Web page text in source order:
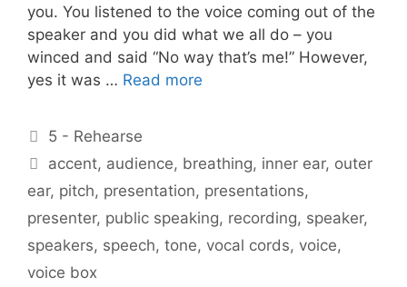
you. You listened to the voice coming out of the
speaker and you did what we all do – you
winced and said “No way that’s me!” However,
yes it was … Read more
Categories
5 - Rehearse
Tags
accent, audience, breathing, inner ear, outer
ear, pitch, presentation, presentations,
presenter, public speaking, recording, speaker,
speakers, speech, tone, vocal cords, voice,
voice box